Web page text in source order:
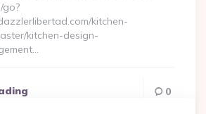
go?
kitchen-
kitchen-design-
0